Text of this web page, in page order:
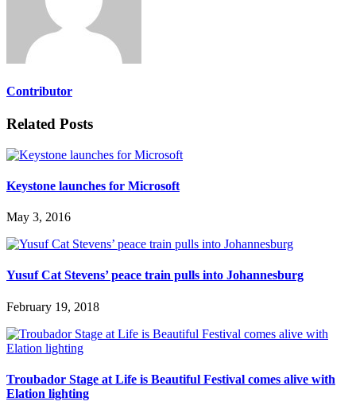
Contributor
Related Posts
Keystone launches for Microsoft
May 3, 2016
Yusuf Cat Stevens’ peace train pulls into Johannesburg
February 19, 2018
Troubador Stage at Life is Beautiful Festival comes alive with
Elation lighting